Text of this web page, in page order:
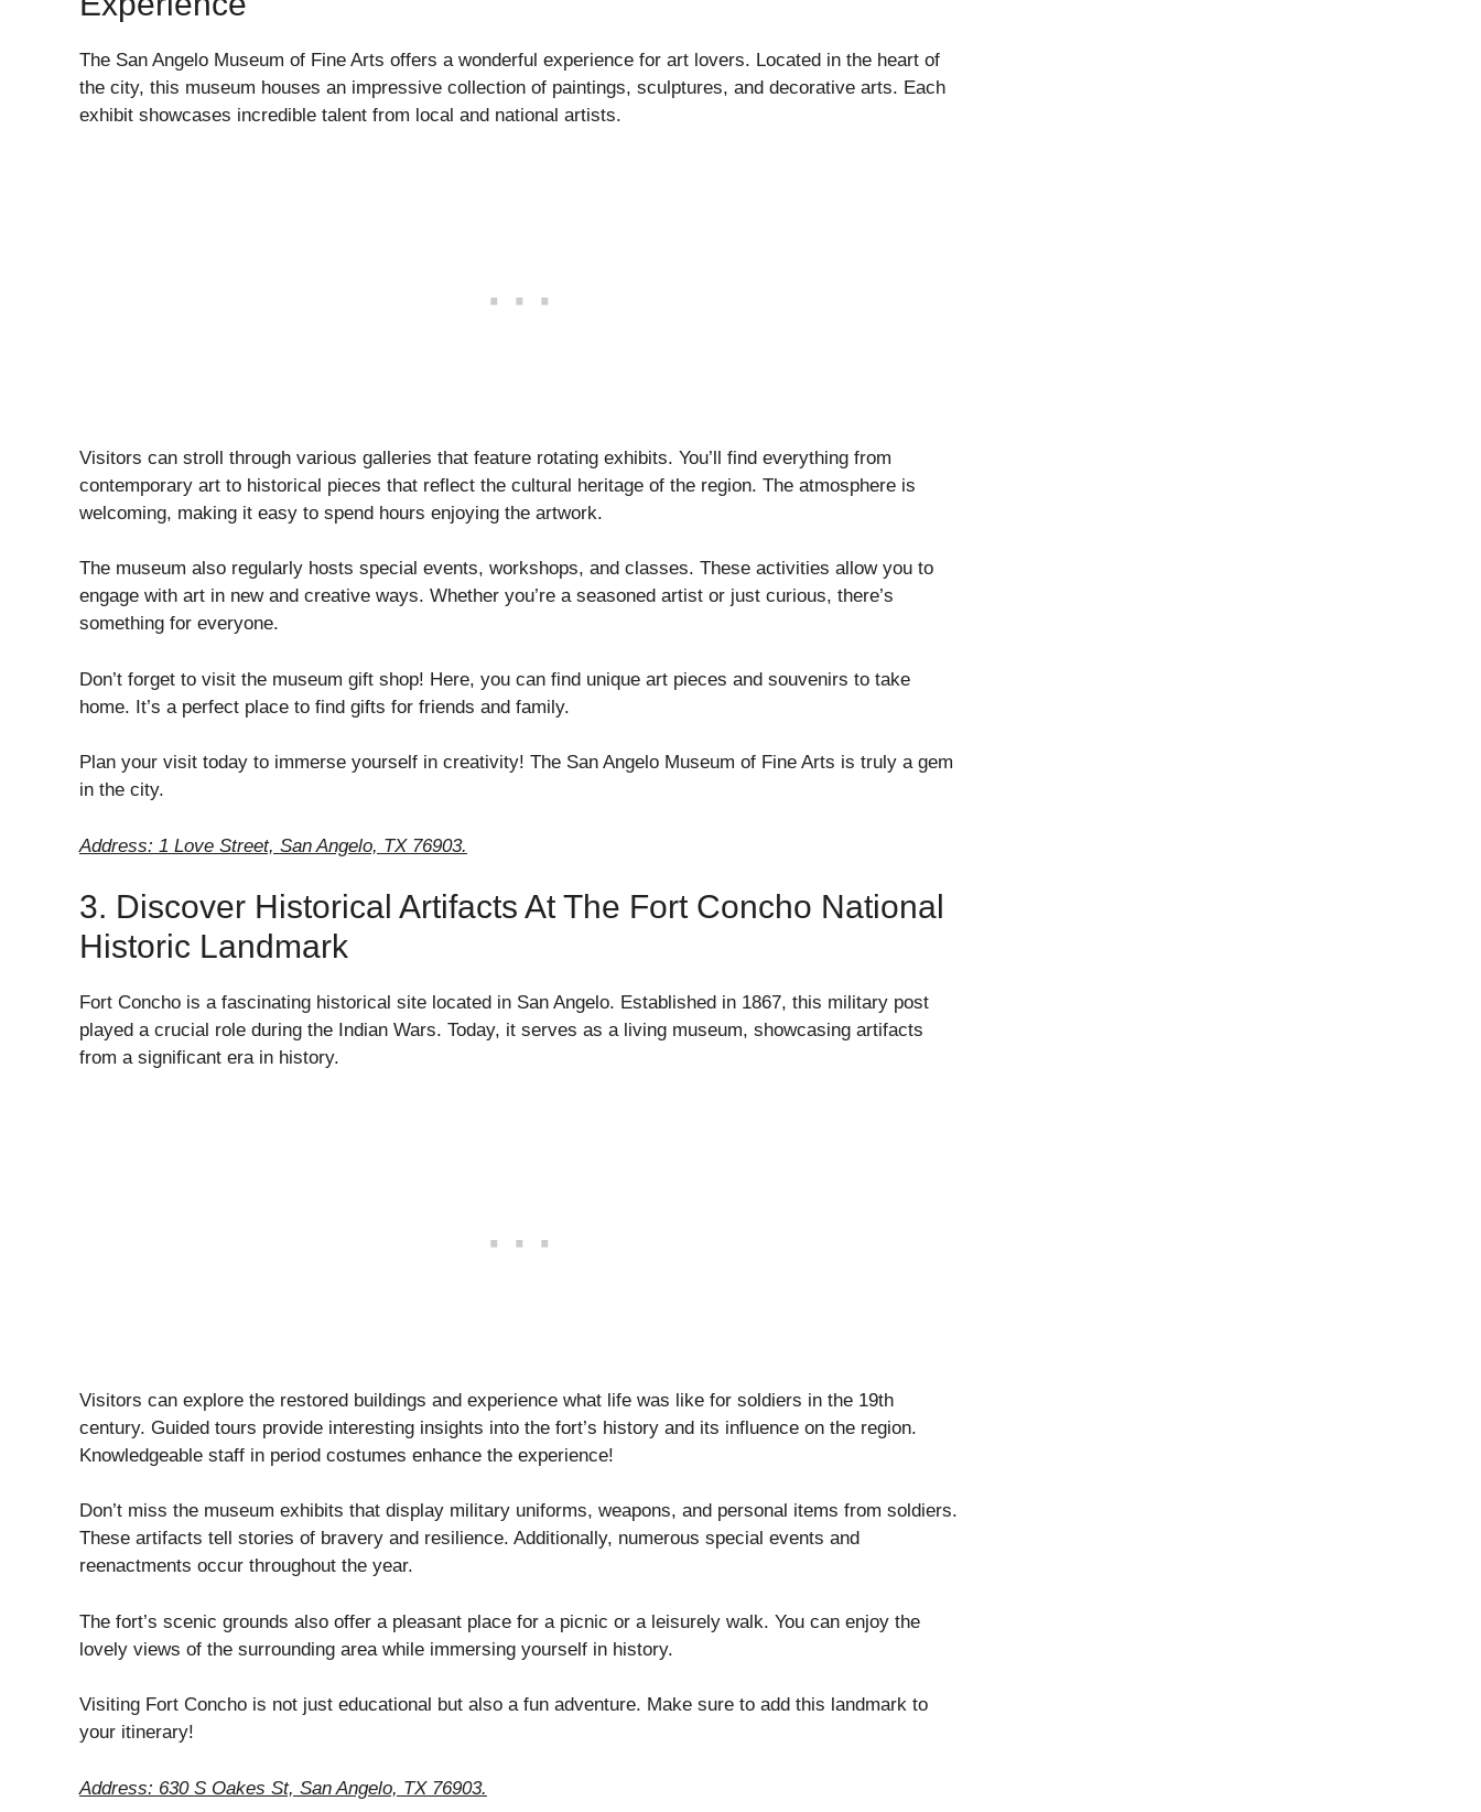
The San Angelo Museum of Fine Arts offers a wonderful experience for art lovers. Located in the heart of
the city, this museum houses an impressive collection of paintings, sculptures, and decorative arts. Each
exhibit showcases incredible talent from local and national artists.
Visitors can stroll through various galleries that feature rotating exhibits. You’ll find everything from
contemporary art to historical pieces that reflect the cultural heritage of the region. The atmosphere is
welcoming, making it easy to spend hours enjoying the artwork.
The museum also regularly hosts special events, workshops, and classes. These activities allow you to
engage with art in new and creative ways. Whether you’re a seasoned artist or just curious, there’s
something for everyone.
Don’t forget to visit the museum gift shop! Here, you can find unique art pieces and souvenirs to take
home. It’s a perfect place to find gifts for friends and family.
Plan your visit today to immerse yourself in creativity! The San Angelo Museum of Fine Arts is truly a gem
in the city.
Address: 1 Love Street, San Angelo, TX 76903.
3. Discover Historical Artifacts At The Fort Concho National
Historic Landmark
Fort Concho is a fascinating historical site located in San Angelo. Established in 1867, this military post
played a crucial role during the Indian Wars. Today, it serves as a living museum, showcasing artifacts
from a significant era in history.
Visitors can explore the restored buildings and experience what life was like for soldiers in the 19th
century. Guided tours provide interesting insights into the fort’s history and its influence on the region.
Knowledgeable staff in period costumes enhance the experience!
Don’t miss the museum exhibits that display military uniforms, weapons, and personal items from soldiers.
These artifacts tell stories of bravery and resilience. Additionally, numerous special events and
reenactments occur throughout the year.
The fort’s scenic grounds also offer a pleasant place for a picnic or a leisurely walk. You can enjoy the
lovely views of the surrounding area while immersing yourself in history.
Visiting Fort Concho is not just educational but also a fun adventure. Make sure to add this landmark to
your itinerary!
Address: 630 S Oakes St, San Angelo, TX 76903.